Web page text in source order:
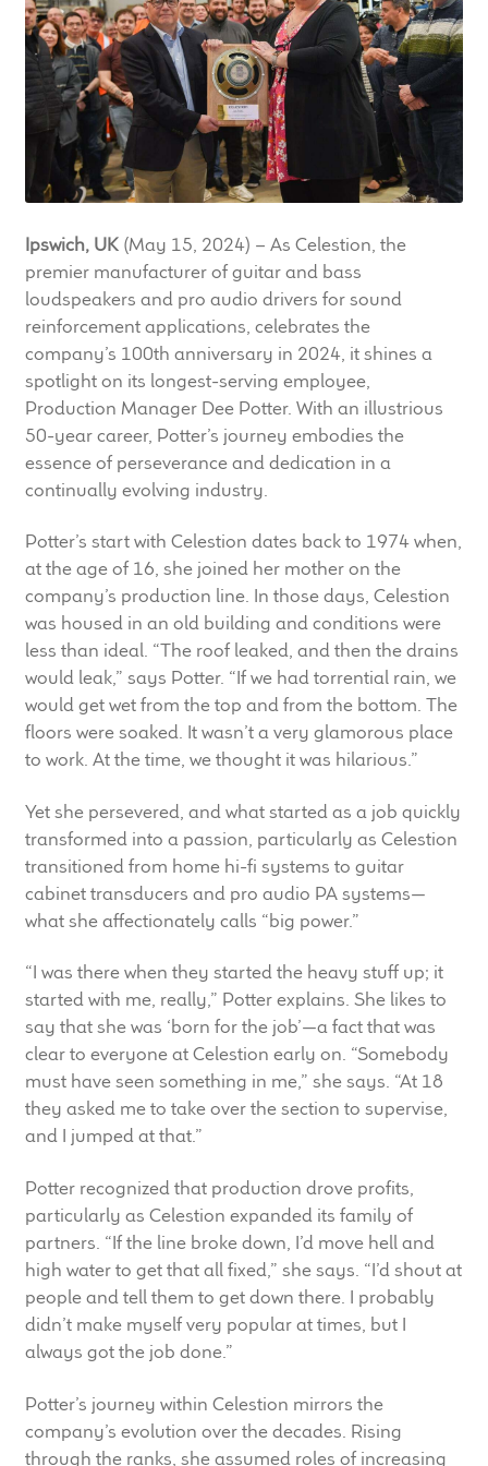
LF Loudspeakers
Legacy Loudspeakers
Guitar
menu
Guitar Speakers
Full Range Live Response
Bass Guitar Speakers
Legacy Speakers
News & Support
menu
100 Years: Our History
Our News
International Distributors
Careers
Download Brochures
Contact Us
Key Technologies
Meet the Makers
About Us
Warranty
Speaker World
FAQ/Email Contact
Feature Articles
Partners In Tone
Upgrade Your Tone
Ipswich, UK(May 15, 2024) – As Celestion, the
premier manufacturer of guitar and bass
loudspeakers and pro audio drivers for sound
reinforcement applications, celebrates the
company’s 100th anniversary in 2024, it shines a
spotlight on its longest-serving employee,
Production Manager Dee Potter. With an illustrious
50-year career, Potter’s journey embodies the
essence of perseverance and dedication in a
continually evolving industry.
Potter’s start with Celestion dates back to 1974 when,
at the age of 16, she joined her mother on the
company’s production line. In those days, Celestion
was housed in an old building and conditions were
less than ideal. “The roof leaked, and then the drains
would leak,” says Potter. “If we had torrential rain, we
would get wet from the top and from the bottom. The
floors were soaked. It wasn’t a very glamorous place
to work. At the time, we thought it was hilarious.”
Yet she persevered, and what started as a job quickly
transformed into a passion, particularly as Celestion
transitioned from home hi-fi systems to guitar
cabinet transducers and pro audio PA systems—
what she affectionately calls “big power.”
“I was there when they started the heavy stuff up; it
started with me, really,” Potter explains. She likes to
say that she was ‘born for the job’—a fact that was
clear to everyone at Celestion early on. “Somebody
must have seen something in me,” she says. “At 18
they asked me to take over the section to supervise,
and I jumped at that.”
Potter recognized that production drove profits,
particularly as Celestion expanded its family of
partners. “If the line broke down, I’d move hell and
high water to get that all fixed,” she says. “I’d shout at
people and tell them to get down there. I probably
didn’t make myself very popular at times, but I
always got the job done.”
Potter’s journey within Celestion mirrors the
company’s evolution over the decades. Rising
through the ranks, she assumed roles of increasing